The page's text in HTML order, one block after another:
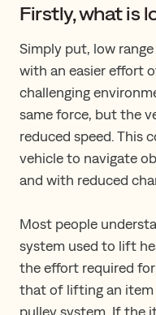
Firstly, what is
Simply put, low
with an easier effort
challenging
same force, but the
reduced speed. This
vehicle to navigate
and with reduced
Most people
system used to lift
the effort required
that of lifting an item
pulley system. If the